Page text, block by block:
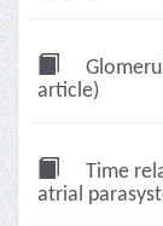
article)
Time
atrial